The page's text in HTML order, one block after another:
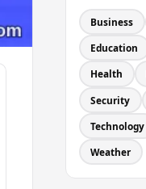
Business
Education
Health
Security
Technology
Weather